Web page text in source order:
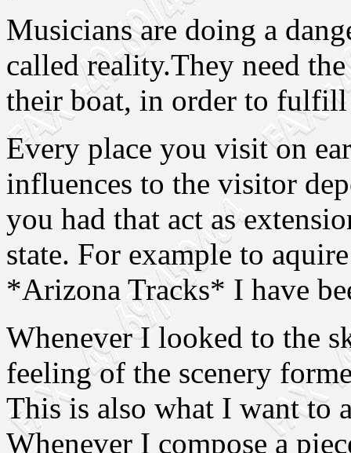
Musicians are doing a
called reality.They need
their boat, in order to
Every place you visit on
influences to the visitor
you had that act as
state. For example to
*Arizona Tracks* I have
Whenever I looked to the
feeling of the scenery
This is also what I want to
Whenever I compose a